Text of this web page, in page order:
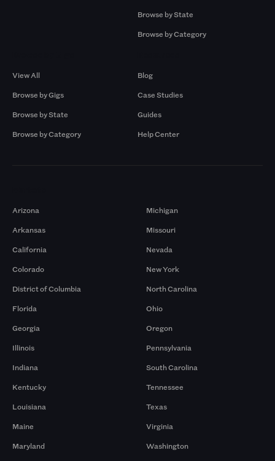
Browse by State
Browse by Category
View All
Browse by Gigs
Browse by State
Browse by Category
Blog
Case Studies
Guides
Help Center
Arizona
Arkansas
California
Colorado
District of Columbia
Florida
Georgia
Illinois
Indiana
Kentucky
Louisiana
Maine
Maryland
Michigan
Missouri
Nevada
New York
North Carolina
Ohio
Oregon
Pennsylvania
South Carolina
Tennessee
Texas
Virginia
Washington